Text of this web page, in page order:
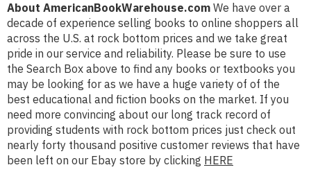
About AmericanBookWarehouse.com We have over a
decade of experience selling books to online shoppers all
across the U.S. at rock bottom prices and we take great
pride in our service and reliability. Please be sure to use
the Search Box above to find any books or textbooks you
may be looking for as we have a huge variety of of the
best educational and fiction books on the market. If you
need more convincing about our long track record of
providing students with rock bottom prices just check out
nearly forty thousand positive customer reviews that have
been left on our Ebay store by clicking HERE